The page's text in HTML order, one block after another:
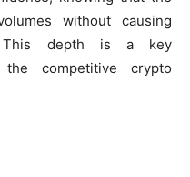
without causing
This depth is a key
competitive crypto